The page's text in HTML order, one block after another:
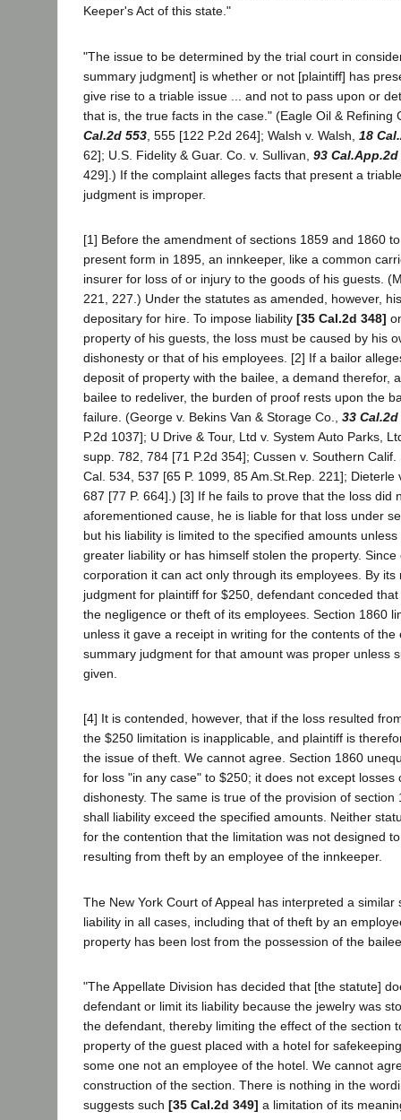
Keeper's Act of this state."
"The issue to be determined by the trial court in
summary judgment] is whether or not [plaintiff] has
give rise to a triable issue ... and not to pass upon or
that is, the true facts in the case." (Eagle Oil & Refining
Cal.2d 553 , 555 [122 P.2d 264]; Walsh v. Walsh, 18
62]; U.S. Fidelity & Guar. Co. v. Sullivan, 93 Cal.App.2d
429].) If the complaint alleges facts that present a
judgment is improper.
[1] Before the amendment of sections 1859 and 1860
present form in 1895, an innkeeper, like a common
insurer for loss of or injury to the goods of his guests.
221, 227.) Under the statutes as amended, however,
depositary for hire. To impose liability [35 Cal.2d 348]
property of his guests, the loss must be caused by his
dishonesty or that of his employees. [2] If a bailor
deposit of property with the bailee, a demand therefor,
bailee to redeliver, the burden of proof rests upon the
failure. (George v. Bekins Van & Storage Co., 33 Cal.2d
P.2d 1037]; U Drive & Tour, Ltd v. System Auto Parks,
supp. 782, 784 [71 P.2d 354]; Cussen v. Southern
Cal. 534, 537 [65 P. 1099, 85 Am.St.Rep. 221]; Dieterle
687 [77 P. 664].) [3] If he fails to prove that the loss did
aforementioned cause, he is liable for that loss under
but his liability is limited to the specified amounts
greater liability or has himself stolen the property. Since
corporation it can act only through its employees. By
judgment for plaintiff for $250, defendant conceded
the negligence or theft of its employees. Section 1860
unless it gave a receipt in writing for the contents of the
summary judgment for that amount was proper unless
given.
[4] It is contended, however, that if the loss resulted
the $250 limitation is inapplicable, and plaintiff is
the issue of theft. We cannot agree. Section 1860
for loss "in any case" to $250; it does not except losses
dishonesty. The same is true of the provision of section
shall liability exceed the specified amounts. Neither
for the contention that the limitation was not designed
resulting from theft by an employee of the innkeeper.
The New York Court of Appeal has interpreted a similar
liability in all cases, including that of theft by an
property has been lost from the possession of the
"The Appellate Division has decided that [the statute]
defendant or limit its liability because the jewelry was
the defendant, thereby limiting the effect of the section
property of the guest placed with a hotel for
some one not an employee of the hotel. We cannot
construction of the section. There is nothing in the
suggests such [35 Cal.2d 349] a limitation of its